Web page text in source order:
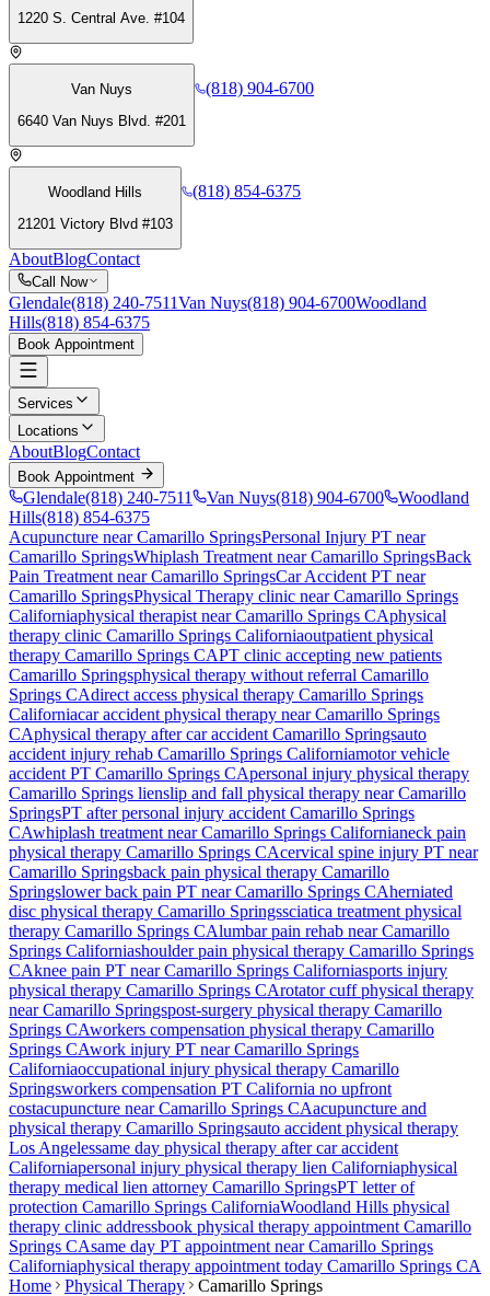
1220 S. Central Ave. #104
Van Nuys
6640 Van Nuys Blvd. #201
(818) 904-6700
Woodland Hills
21201 Victory Blvd #103
(818) 854-6375
AboutBlogContact
Call Now
Glendale(818) 240-7511Van Nuys(818) 904-6700Woodland
Hills(818) 854-6375
Book Appointment
Services
Locations
AboutBlogContact
Book Appointment
Glendale(818) 240-7511 Van Nuys(818) 904-6700
Woodland
Hills(818) 854-6375
Acupuncture near Camarillo SpringsPersonal Injury PT near
Camarillo SpringsWhiplash Treatment near Camarillo SpringsBack
Pain Treatment near Camarillo SpringsCar Accident PT near
Camarillo SpringsPhysical Therapy clinic nearCamarillo Springs
Californiaphysical therapist nearCamarillo Springs CAphysical
therapy clinic Camarillo Springs Californiaoutpatient physical
therapy Camarillo Springs CAPT clinic accepting new patients
Camarillo Springsphysical therapy without referral Camarillo
Springs CAdirect access physical therapy Camarillo Springs
Californiacar accident physical therapy nearCamarillo Springs
CAphysical therapy after car accident Camarillo Springsauto
accident injury rehab Camarillo Springs Californiamotor vehicle
accident PT Camarillo Springs CApersonal injury physical therapy
Camarillo Springs lienslip and fall physical therapy nearCamarillo
SpringsPT after personal injury accident Camarillo Springs
CAwhiplash treatment nearCamarillo Springs Californianeck pain
physical therapy Camarillo Springs CAcervical spine injury PT near
Camarillo Springsback pain physical therapy Camarillo
Springslower back pain PT nearCamarillo Springs CAherniated
disc physical therapy Camarillo Springssciatica treatment physical
therapy Camarillo Springs CAlumbar pain rehab nearCamarillo
Springs Californiashoulder pain physical therapy Camarillo Springs
CAknee pain PT nearCamarillo Springs Californiasports injury
physical therapy Camarillo Springs CArotator cuff physical therapy
nearCamarillo Springspost-surgery physical therapy Camarillo
Springs CAworkers compensation physical therapy Camarillo
Springs CAwork injury PT nearCamarillo Springs
Californiaoccupational injury physical therapy Camarillo
Springsworkers compensation PT California no upfront
costacupuncture nearCamarillo Springs CAacupuncture and
physical therapy Camarillo Springsauto accident physical therapy
Los Angelessame day physical therapy after car accident
Californiapersonal injury physical therapy lien Californiaphysical
therapy medical lien attorney Camarillo SpringsPT letter of
protection Camarillo Springs CaliforniaWoodland Hills physical
therapy clinic addressbook physical therapy appointment Camarillo
Springs CAsame day PT appointment nearCamarillo Springs
Californiaphysical therapy appointment today Camarillo Springs CA
Home
Physical Therapy
Camarillo Springs